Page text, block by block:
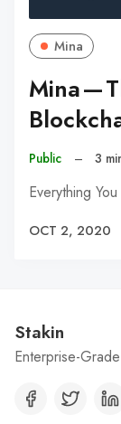
Mina
Mina —
Public – 3
Everything
OCT 2, 2020
Stakin
Enterprise-